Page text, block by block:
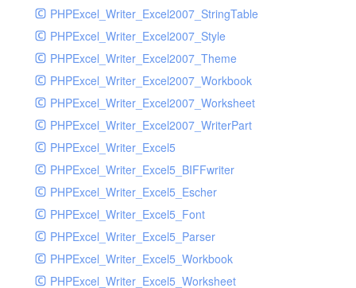
PHPExcel_Writer_Excel2007_StringTable
PHPExcel_Writer_Excel2007_Style
PHPExcel_Writer_Excel2007_Theme
PHPExcel_Writer_Excel2007_Workbook
PHPExcel_Writer_Excel2007_Worksheet
PHPExcel_Writer_Excel2007_WriterPart
PHPExcel_Writer_Excel5
PHPExcel_Writer_Excel5_BIFFwriter
PHPExcel_Writer_Excel5_Escher
PHPExcel_Writer_Excel5_Font
PHPExcel_Writer_Excel5_Parser
PHPExcel_Writer_Excel5_Workbook
PHPExcel_Writer_Excel5_Worksheet